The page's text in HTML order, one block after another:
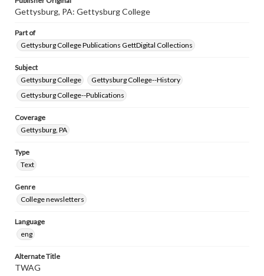
Gettysburg, PA: Gettysburg College
Part of
Gettysburg College Publications GettDigital Collections
Subject
Gettysburg College
Gettysburg College--History
Gettysburg College--Publications
Coverage
Gettysburg, PA
Type
Text
Genre
College newsletters
Language
eng
Alternate Title
TWAG